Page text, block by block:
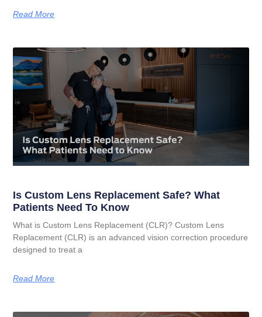
Read More
Is Custom Lens Replacement Safe? What
Patients Need To Know
What is Custom Lens Replacement (CLR)? Custom Lens
Replacement (CLR) is an advanced vision correction procedure
designed to treat a
Read More